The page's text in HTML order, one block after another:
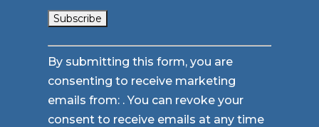
Constant
Contact
Use.
Please
By submitting this form, you are
consenting to receive marketing
emails from: . You can revoke your
consent to receive emails at any time